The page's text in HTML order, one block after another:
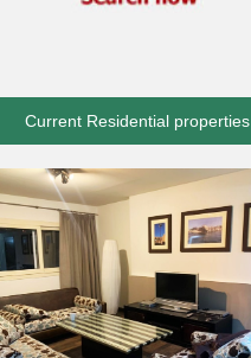
Current Residential properties